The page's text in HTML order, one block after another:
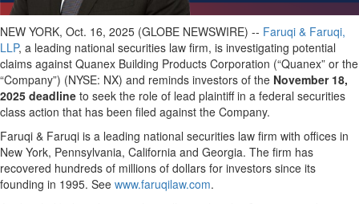
NEW YORK, Oct. 16, 2025 (GLOBE NEWSWIRE) -- Faruqi & Faruqi,
LLP, a leading national securities law firm, is investigating potential
claims against Quanex Building Products Corporation (“Quanex” or the
“Company”) (NYSE: NX) and reminds investors of the November 18,
2025 deadline to seek the role of lead plaintiff in a federal securities
class action that has been filed against the Company.
Faruqi & Faruqi is a leading national securities law firm with offices in
New York, Pennsylvania, California and Georgia. The firm has
recovered hundreds of millions of dollars for investors since its
founding in 1995. See www.faruqilaw.com.